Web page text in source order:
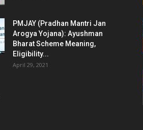
PMJAY (Pradhan Mantri Jan
Arogya Yojana): Ayushman
Bharat Scheme Meaning,
Eligibility...
April 29, 2021